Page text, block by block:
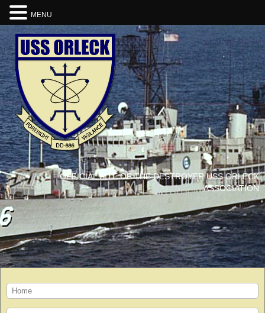
OFFICIAL SITE OF THE DESTROYER USS ORLECK
ASSOCIATION
Home
MENU